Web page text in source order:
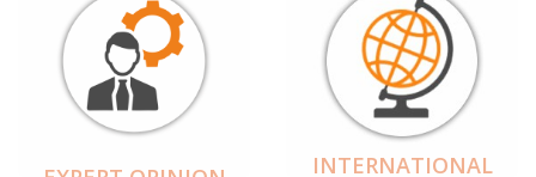
INTERNATIONAL